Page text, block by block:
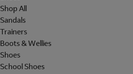
Shop All
Sandals
Trainers
Boots & Wellies
Shoes
School Shoes